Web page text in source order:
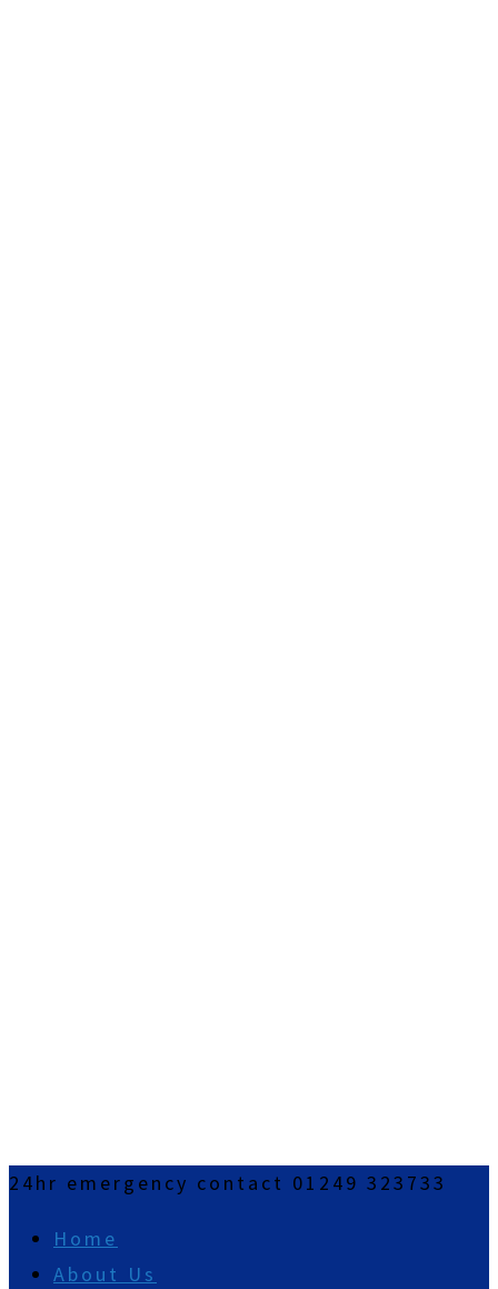
24hr emergency contact 01249 323733
Home
About Us